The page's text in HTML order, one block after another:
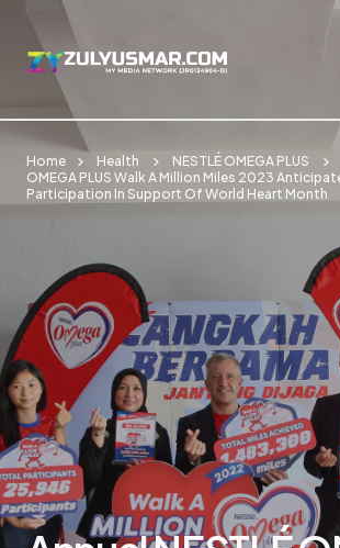
Home Health NESTLÉ OMEGA PLUS
OMEGA PLUS Walk A Million Miles 2023
Participation In Support Of World Heart Month